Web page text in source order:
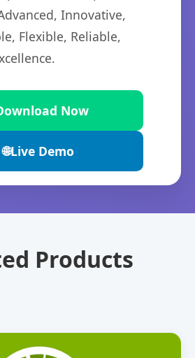
Innovative,
Flexible, Reliable,
Now
🌐Live Demo
Products